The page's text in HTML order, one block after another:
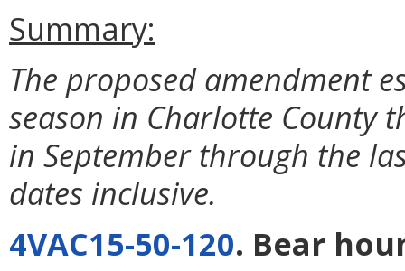
Summary:
The proposed amendment
season in Charlotte County
in September through the
dates inclusive.
4VAC15-50-120. Bear